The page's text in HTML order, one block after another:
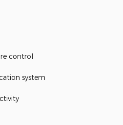
control
system